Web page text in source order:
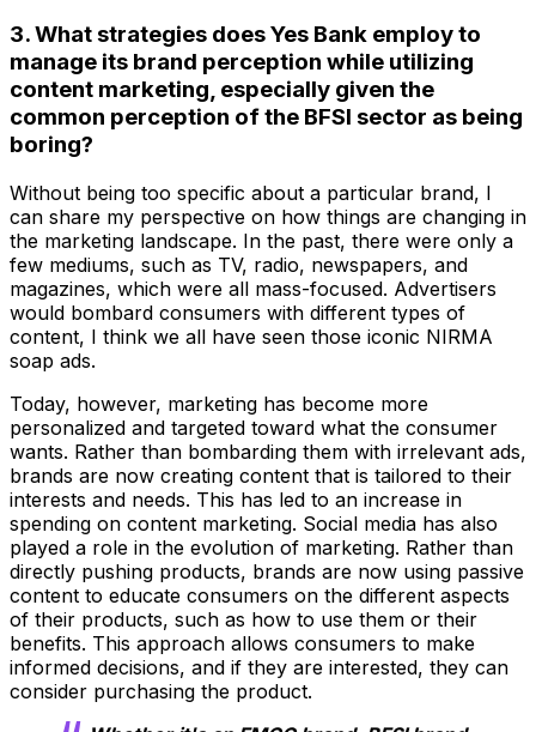
3. What strategies does Yes Bank employ to
manage its brand perception while utilizing
content marketing, especially given the
common perception of the BFSI sector as being
boring?
Without being too specific about a particular brand, I
can share my perspective on how things are changing in
the marketing landscape. In the past, there were only a
few mediums, such as TV, radio, newspapers, and
magazines, which were all mass-focused. Advertisers
would bombard consumers with different types of
content, I think we all have seen those iconic NIRMA
soap ads.
Today, however, marketing has become more
personalized and targeted toward what the consumer
wants. Rather than bombarding them with irrelevant ads,
brands are now creating content that is tailored to their
interests and needs. This has led to an increase in
spending on content marketing. Social media has also
played a role in the evolution of marketing. Rather than
directly pushing products, brands are now using passive
content to educate consumers on the different aspects
of their products, such as how to use them or their
benefits. This approach allows consumers to make
informed decisions, and if they are interested, they can
consider purchasing the product.